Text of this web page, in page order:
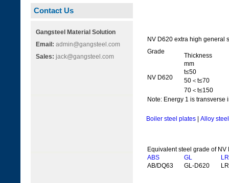
Contact Us
Gangsteel Material Solution
Email: admin@gangsteel.com
Sales: jack@gangsteel.com
NV D620 extra high general
Grade
Thickness
NV D620
mm
t≤50
50＜t≤70
70＜t≤150
Note: Energy 1 is
Boiler steel plates Alloy
Equivalent steel grade of NV
ABS
GL
LR
AB/DQ63
GL-D620